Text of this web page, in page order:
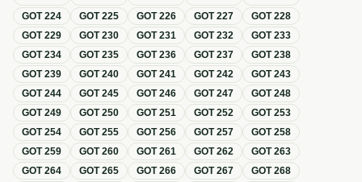
GOT224 GOT225 GOT226 GOT227 GOT228
GOT229 GOT230 GOT231 GOT232 GOT233
GOT234 GOT235 GOT236 GOT237 GOT238
GOT239 GOT240 GOT241 GOT242 GOT243
GOT244 GOT245 GOT246 GOT247 GOT248
GOT249 GOT250 GOT251 GOT252 GOT253
GOT254 GOT255 GOT256 GOT257 GOT258
GOT259 GOT260 GOT261 GOT262 GOT263
GOT264 GOT265 GOT266 GOT267 GOT268